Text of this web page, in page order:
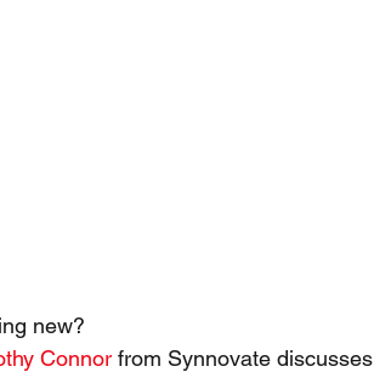
new?
Connor from Synnovate discusses